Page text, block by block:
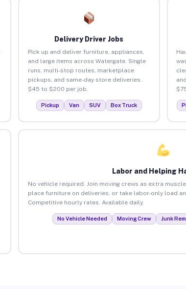
Delivery Driver Jobs
Pick up and deliver furniture, appliances,
and large items across Watergate. Single
runs, multi-stop routes, marketplace
pickups, and same-day store deliveries.
$45 to $200 per job.
Pickup Van SUV Box Truck
Labor and Helping
No vehicle required. Join moving crews as extra
place furniture on deliveries, or take labor-only load
Competitive hourly rates. Available daily.
No Vehicle Needed Moving Crew Junk